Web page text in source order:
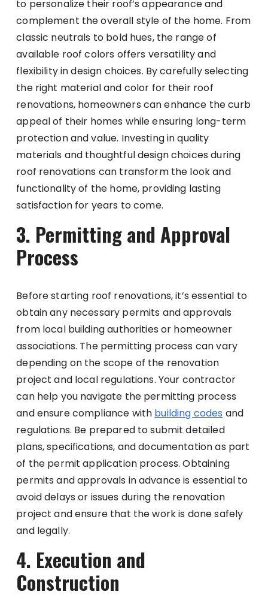
to personalize their roof’s appearance and
complement the overall style of the home. From
classic neutrals to bold hues, the range of
available roof colors offers versatility and
flexibility in design choices. By carefully selecting
the right material and color for their roof
renovations, homeowners can enhance the curb
appeal of their homes while ensuring long-term
protection and value. Investing in quality
materials and thoughtful design choices during
roof renovations can transform the look and
functionality of the home, providing lasting
satisfaction for years to come.
3. Permitting and Approval
Process
Before starting roof renovations, it’s essential to
obtain any necessary permits and approvals
from local building authorities or homeowner
associations. The permitting process can vary
depending on the scope of the renovation
project and local regulations. Your contractor
can help you navigate the permitting process
and ensure compliance with building codes and
regulations. Be prepared to submit detailed
plans, specifications, and documentation as part
of the permit application process. Obtaining
permits and approvals in advance is essential to
avoid delays or issues during the renovation
project and ensure that the work is done safely
and legally.
4. Execution and
Construction